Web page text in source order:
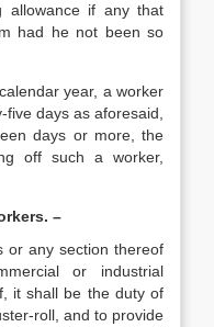
allowance if any that
had he not been so
year, a worker
days as aforesaid,
days or more, the
off such a worker,
–
or any section thereof
or industrial
it shall be the duty of
roll, and to provide